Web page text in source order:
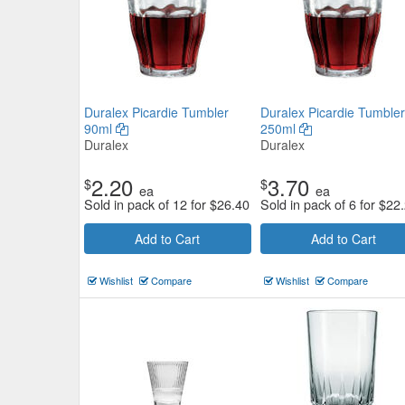
Duralex Picardie Tumbler
90ml
Duralex
$2.20 ea
Sold in pack of 12 for$26.40
Add to Cart
Wishlist Compare
Duralex Picardie Tumbler
250ml
Duralex
$3.70 ea
Sold in pack of 6 for$
Add to Cart
Wishlist Compare